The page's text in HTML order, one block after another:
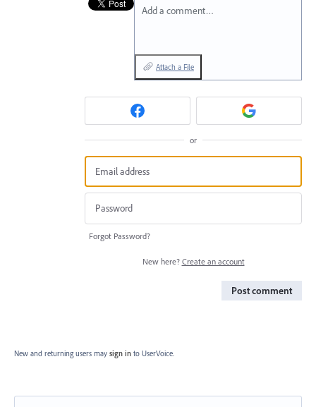
Add a comment…
Attach a File
or
Forgot Password?
New here? Create an account
Post comment
New and returning users may sign in to UserVoice.